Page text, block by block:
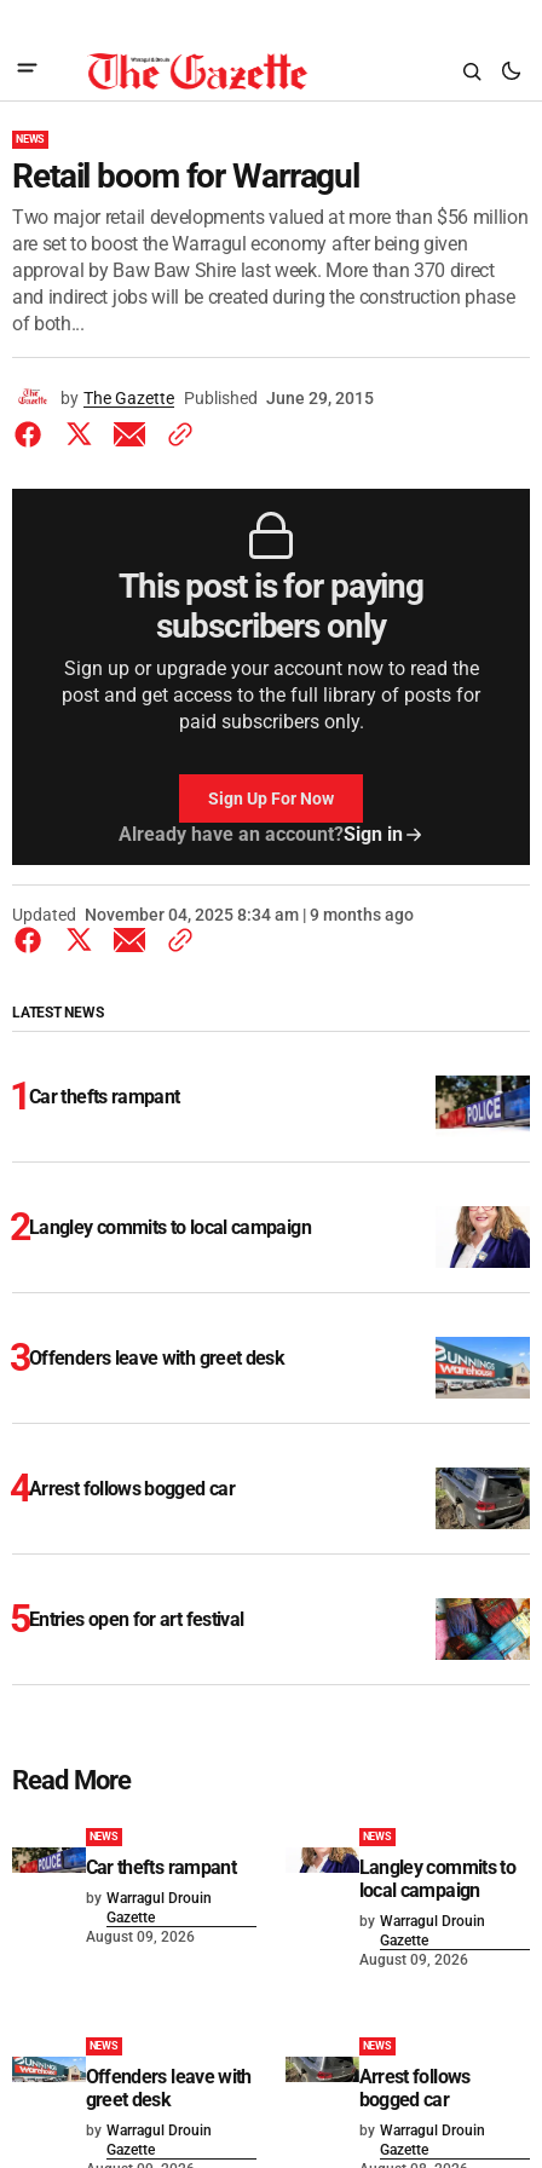
NEWS
Retail boom for Warragul
Two major retail developments valued at more than $56 million
are set to boost the Warragul economy after being given
approval by Baw Baw Shire last week. More than 370 direct
and indirect jobs will be created during the construction phase
of both...
by The Gazette Published June 29, 2015
This post is for paying
subscribers only
Sign up or upgrade your account now to read the
post and get access to the full library of posts for
paid subscribers only.
Sign Up For Now
Already have an account?Sign in
Updated November 04, 2025 8:34 am | 9 months ago
LATEST NEWS
Car thefts rampant
Langley commits to local campaign
Offenders leave with greet desk
Arrest follows bogged car
Entries open for art festival
Read More
NEWS
Car thefts rampant
by Warragul Drouin
Gazette
August 09, 2026
NEWS
Langley commits to
local campaign
by Warragul Drouin
Gazette
August 09, 2026
NEWS
Offenders leave with
greet desk
by Warragul Drouin
Gazette
NEWS
Arrest follows
bogged car
by Warragul Drouin
Gazette